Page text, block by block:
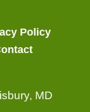
Policy
MD